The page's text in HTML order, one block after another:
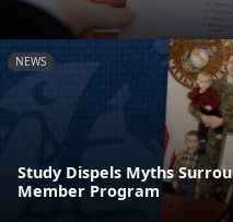
NEWS
Study Dispels Myths
Member Program